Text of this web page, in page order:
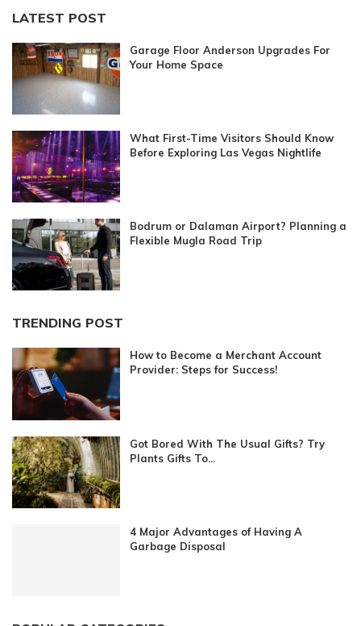
LATEST POST
Garage Floor Anderson Upgrades For
Your Home Space
What First-Time Visitors Should Know
Before Exploring Las Vegas Nightlife
Bodrum or Dalaman Airport? Planning a
Flexible Mugla Road Trip
TRENDING POST
How to Become a Merchant Account
Provider: Steps for Success!
Got Bored With The Usual Gifts? Try
Plants Gifts To...
4 Major Advantages of Having A
Garbage Disposal